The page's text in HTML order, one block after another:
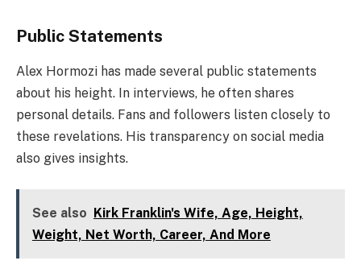
Public Statements
Alex Hormozi has made several public statements
about his height. In interviews, he often shares
personal details. Fans and followers listen closely to
these revelations. His transparency on social media
also gives insights.
See also Kirk Franklin's Wife, Age, Height,
Weight, Net Worth, Career, And More